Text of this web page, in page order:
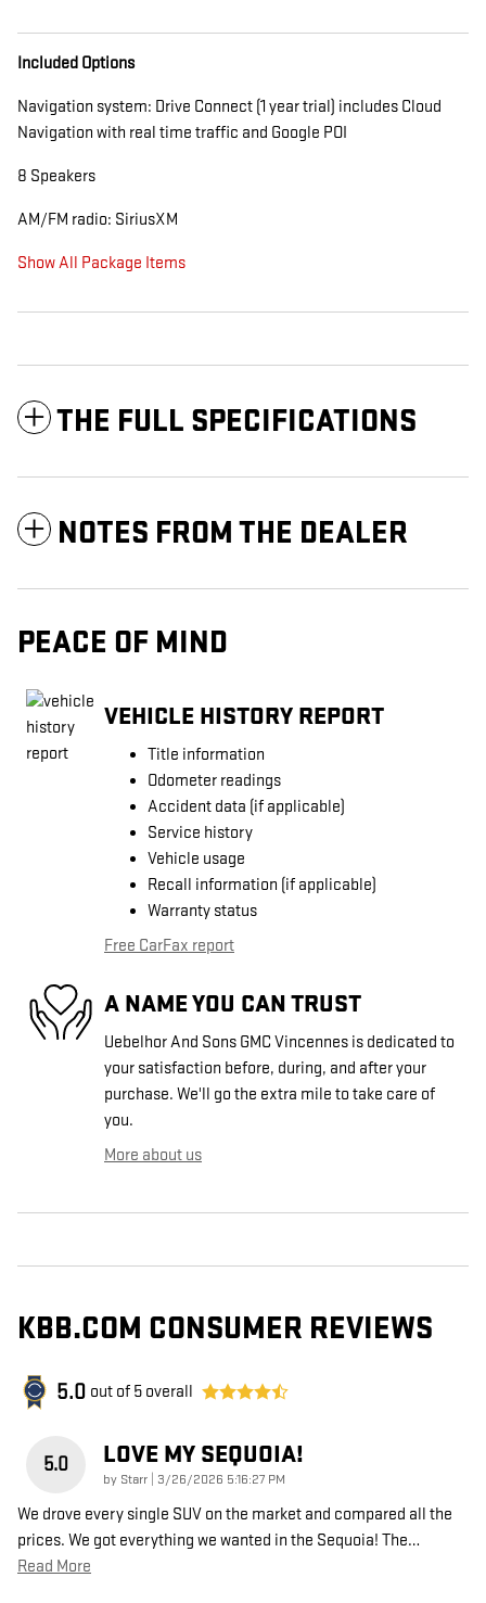
Included Options
Navigation system: Drive Connect (1 year trial) includes Cloud
Navigation with real time traffic and Google POI
8 Speakers
AM/FM radio: SiriusXM
Show All Package Items
THE FULL SPECIFICATIONS
NOTES FROM THE DEALER
PEACE OF MIND
VEHICLE HISTORY REPORT
Title information
Odometer readings
Accident data (if applicable)
Service history
Vehicle usage
Recall information (if applicable)
Warranty status
Free CarFax report
A NAME YOU CAN TRUST
Uebelhor And Sons GMC Vincennes is dedicated to
your satisfaction before, during, and after your
purchase. We'll go the extra mile to take care of
you.
More about us
KBB.COM CONSUMER REVIEWS
5.0 out of 5 overall
5.0 LOVE MY SEQUOIA!
by Starr on
3/26/2026 5:16:27 PM
We drove every single SUV on the market and compared all the
prices. We got everything we wanted in the Sequoia! The…
Read More